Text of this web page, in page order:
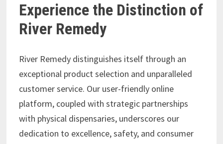
Experience the Distinction of
River Remedy
River Remedy distinguishes itself through an
exceptional product selection and unparalleled
customer service. Our user-friendly online
platform, coupled with strategic partnerships
with physical dispensaries, underscores our
dedication to excellence, safety, and consumer